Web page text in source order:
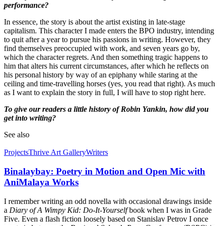
performance?
In essence, the story is about the artist existing in late-stage
capitalism. This character I made enters the BPO industry, intending
to quit after a year to pursue his passions in writing. However, they
find themselves preoccupied with work, and seven years go by,
which the character regrets. And then something tragic happens to
him that alters his current circumstances, after which he reflects on
his personal history by way of an epiphany while staring at the
ceiling and time-travelling horses (yes, you read that right). As much
as I want to explain the story in full, I will have to stop right here.
To give our readers a little history of Robin Yankin, how did you
get into writing?
See also
ProjectsThrive Art GalleryWriters
Binalaybay: Poetry in Motion and Open Mic with
AniMalaya Works
I remember writing an odd novella with occasional drawings inside
a Diary of A Wimpy Kid: Do-It-Yourselfbook when I was in Grade
Five. Even a flash fiction loosely based on Stanislav Petrov I once